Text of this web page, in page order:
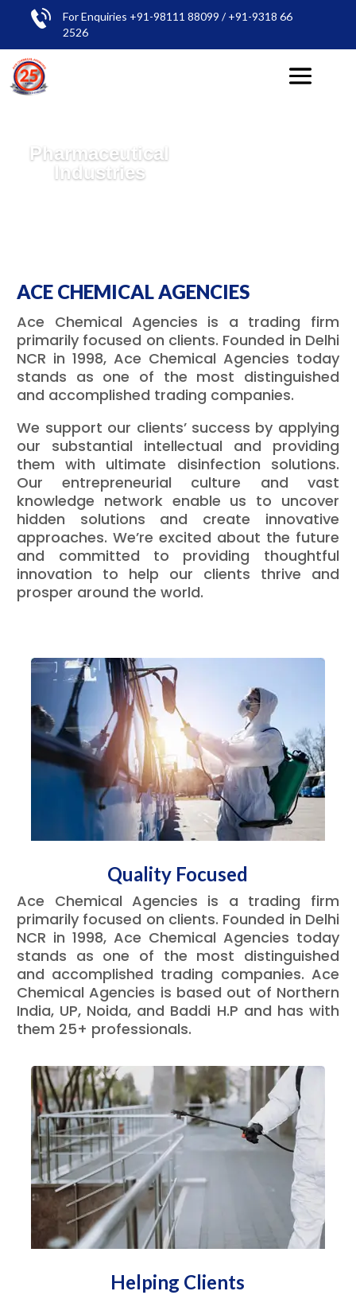
For Enquiries +91-98111 88099 / +91-9318 66
2526
Pharmaceutical
Industries
ACE CHEMICAL AGENCIES
Ace Chemical Agencies is a trading firm
primarily focused on clients. Founded in Delhi
NCR in 1998, Ace Chemical Agencies today
stands as one of the most distinguished
and accomplished trading companies.
We support our clients’ success by applying
our substantial intellectual and providing
them with ultimate disinfection solutions.
Our entrepreneurial culture and vast
knowledge network enable us to uncover
hidden solutions and create innovative
approaches. We’re excited about the future
and committed to providing thoughtful
innovation to help our clients thrive and
prosper around the world.
Quality Focused
Ace Chemical Agencies is a trading firm
primarily focused on clients. Founded in Delhi
NCR in 1998, Ace Chemical Agencies today
stands as one of the most distinguished
and accomplished trading companies. Ace
Chemical Agencies is based out of Northern
India, UP, Noida, and Baddi H.P and has with
them 25+ professionals.
Helping Clients